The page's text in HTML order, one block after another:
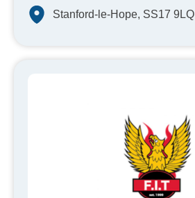
Stanford-le-Hope, SS17 9LQ